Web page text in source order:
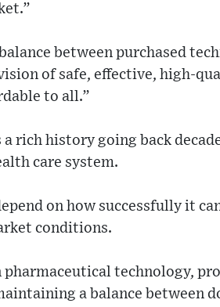
between purchased
of safe, effective, high-
to all.”
rich history going back
care system.
on how successfully it
conditions.
pharmaceutical technology,
a balance between